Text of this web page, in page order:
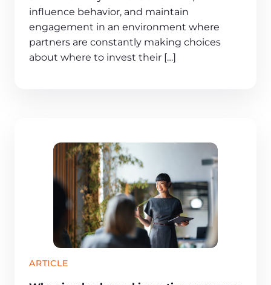
influence behavior, and maintain
engagement in an environment where
partners are constantly making choices
about where to invest their […]
ARTICLE